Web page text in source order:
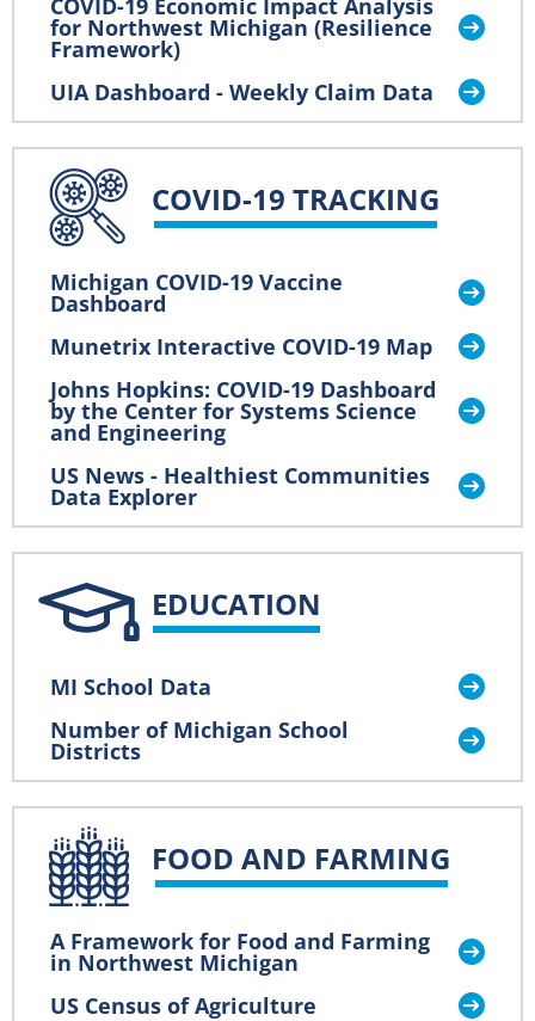
for Northwest Michigan (Resilience
Framework)
UIA Dashboard - Weekly Claim Data
COVID-19 TRACKING
Michigan COVID-19 Vaccine
Dashboard
Munetrix Interactive COVID-19 Map
Johns Hopkins: COVID-19 Dashboard
by the Center for Systems Science
and Engineering
US News - Healthiest Communities
Data Explorer
EDUCATION
MI School Data
Number of Michigan School
Districts
FOOD AND FARMING
A Framework for Food and Farming
in Northwest Michigan
US Census of Agriculture